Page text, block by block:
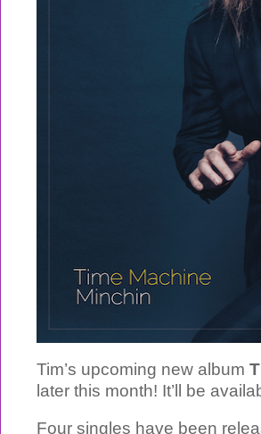
Tim’s upcoming new album
later this month! It’ll be
Four singles have been